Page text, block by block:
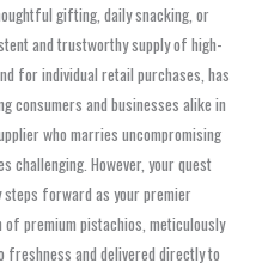
gifting, daily snacking, or
and trustworthy supply of high-
for individual retail purchases, has
consumers and businesses alike in
who marries uncompromising
challenging. However, your quest
steps forward as your premier
premium pistachios, meticulously
freshness and delivered directly to